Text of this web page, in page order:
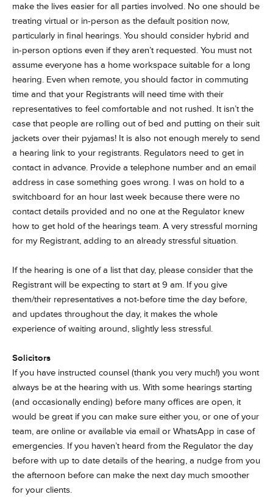
make the lives easier for all parties involved. No one should be
treating virtual or in-person as the default position now,
particularly in final hearings. You should consider hybrid and
in-person options even if they aren’t requested. You must not
assume everyone has a home workspace suitable for a long
hearing. Even when remote, you should factor in commuting
time and that your Registrants will need time with their
representatives to feel comfortable and not rushed. It isn’t the
case that people are rolling out of bed and putting on their suit
jackets over their pyjamas! It is also not enough merely to send
a hearing link to your registrants. Regulators need to get in
contact in advance. Provide a telephone number and an email
address in case something goes wrong. I was on hold to a
switchboard for an hour last week because there were no
contact details provided and no one at the Regulator knew
how to get hold of the hearings team. A very stressful morning
for my Registrant, adding to an already stressful situation.
If the hearing is one of a list that day, please consider that the
Registrant will be expecting to start at 9 am. If you give
them/their representatives a not-before time the day before,
and updates throughout the day, it makes the whole
experience of waiting around, slightly less stressful.
Solicitors
If you have instructed counsel (thank you very much!) you wont
always be at the hearing with us. With some hearings starting
(and occasionally ending) before many offices are open, it
would be great if you can make sure either you, or one of your
team, are online or available via email or WhatsApp in case of
emergencies. If you haven’t heard from the Regulator the day
before with up to date details of the hearing, a nudge from you
the afternoon before can make the next day much smoother
for your clients.